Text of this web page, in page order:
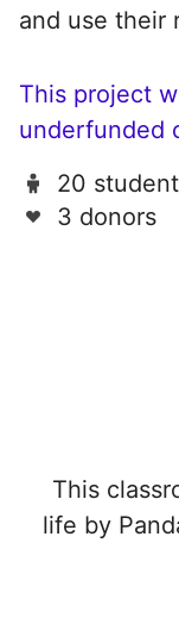
This
life by
and use their
This project
underfunded
20
3 donors